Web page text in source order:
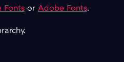
Fontsor Adobe Fonts.